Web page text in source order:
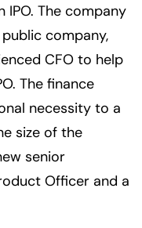
The company
company,
CFO to help
The finance
necessity to a
size of the
senior
Officer and a